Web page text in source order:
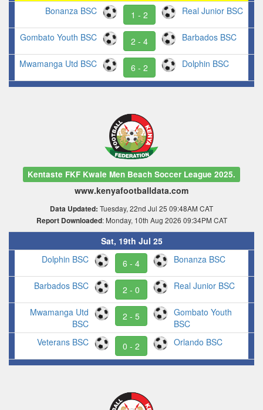
Bonanza BSC
1 - 2 Real Junior BSC
Gombato Youth BSC 2 - 4 Barbados BSC
Mwamanga Utd BSC 6 - 2 Dolphin BSC
Kentaste FKF Kwale Men Beach Soccer League 2025.
www.kenyafootballdata.com
Data Updated: Tuesday, 22nd Jul 25 09:48AM CAT
Report Downloaded: Monday, 10th Aug 2026 09:34PM CAT
Sat, 19th Jul 25
Dolphin BSC
6 - 4 Bonanza BSC
Barbados BSC 2 - 0 Real Junior BSC
Mwamanga Utd
BSC
2 - 5
Gombato Youth
BSC
Veterans BSC
0 - 2 Orlando BSC